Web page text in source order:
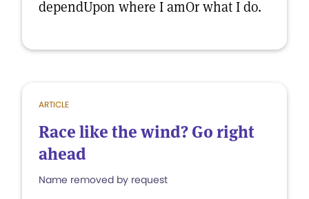
dependUpon where I amOr what I do.
ARTICLE
Race like the wind? Go right
ahead
Name removed by request